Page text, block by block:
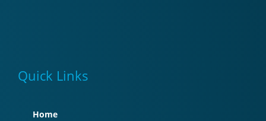
Quick Links
Home